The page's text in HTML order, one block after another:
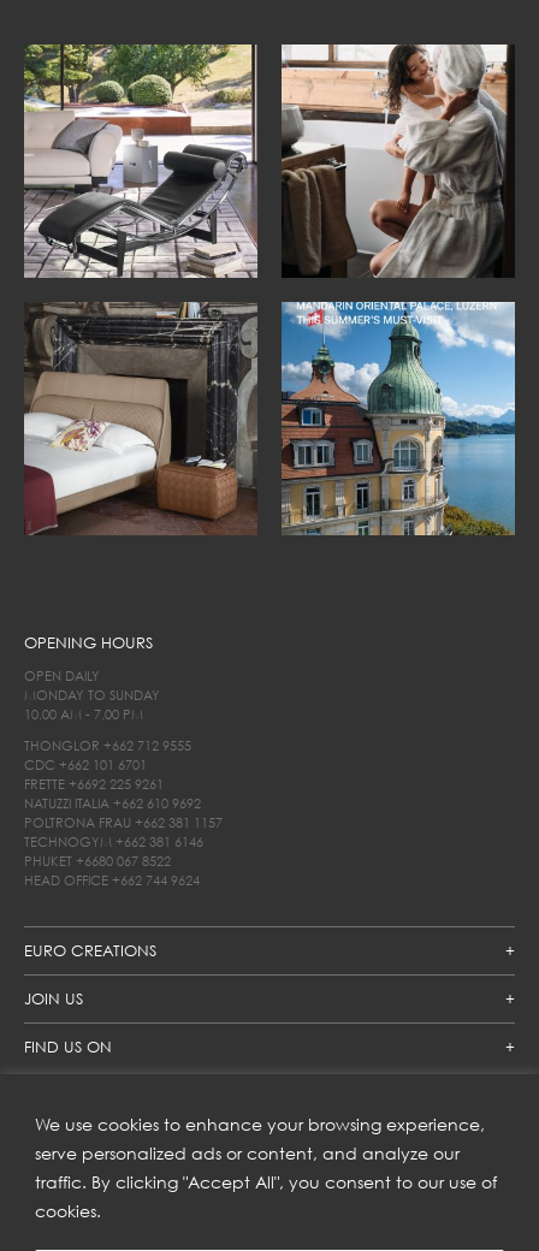
We use cookies to enhance your browsing experience,
serve personalized ads or content, and analyze our
traffic. By clicking "Accept All", you consent to our use of
cookies.
EURO CREATIONS
JOIN US
FIND US ON
OPENING HOURS
OPEN DAILY
MONDAY TO SUNDAY
10.00 AM - 7.00 PM
THONGLOR +662 712 9555
CDC +662 101 6701
FRETTE +6692 225 9261
NATUZZI ITALIA +662 610 9692
POLTRONA FRAU +662 381 1157
TECHNOGYM +662 381 6146
PHUKET +6680 067 8522
HEAD OFFICE +662 744 9624
SUBSCRIBE TO OUR NEWSLETTER
Get inspiration delivered directly to your inbox and enjoy our
new collections and exclusive offers.